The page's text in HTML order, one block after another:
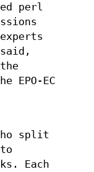
perl
EPO-EC
split
Each